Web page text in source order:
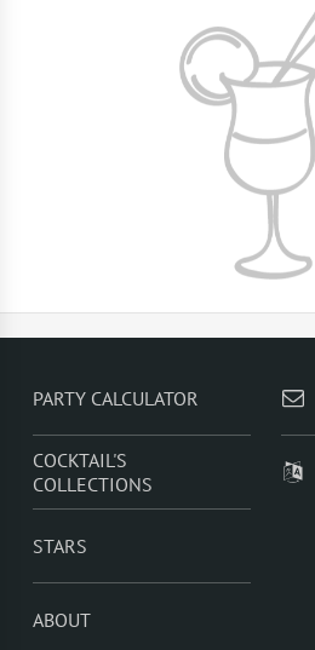
PARTY CALCULATOR
COCKTAIL'S
COLLECTIONS
STARS
ABOUT